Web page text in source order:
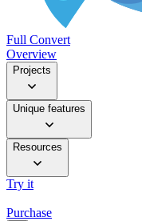
Full Convert
Overview
Projects
Unique features
Resources
Try it
Purchase